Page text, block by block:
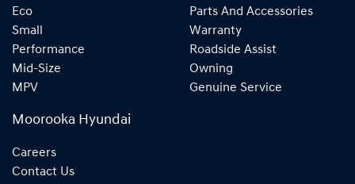
Eco
Small
Performance
Mid-Size
MPV
Parts And Accessories
Warranty
Roadside Assist
Owning
Genuine Service
Moorooka Hyundai
Careers
Contact Us